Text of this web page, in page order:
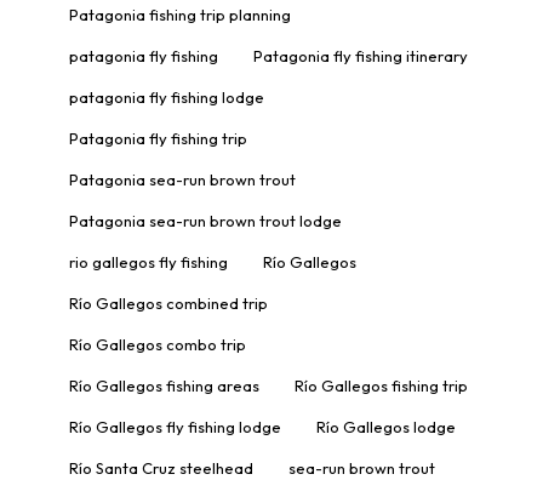
Patagonia fishing trip planning
patagonia fly fishing Patagonia fly fishing itinerary
patagonia fly fishing lodge
Patagonia fly fishing trip
Patagonia sea-run brown trout
Patagonia sea-run brown trout lodge
rio gallegos fly fishing Río Gallegos
Río Gallegos combined trip
Río Gallegos combo trip
Río Gallegos fishing areas Río Gallegos fishing trip
Río Gallegos fly fishing lodge Río Gallegos lodge
Río Santa Cruz steelhead sea-run brown trout